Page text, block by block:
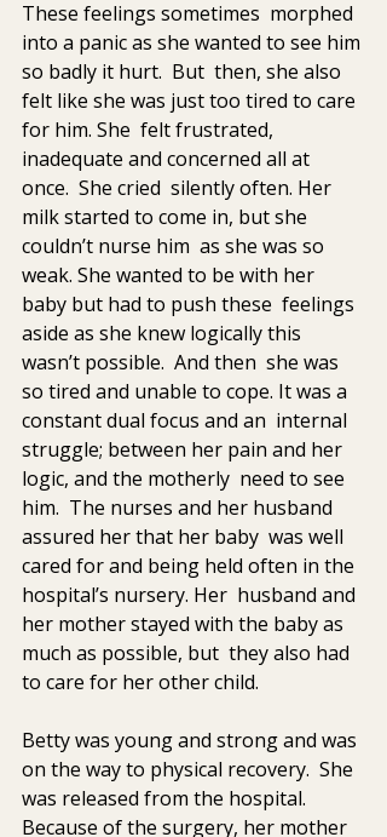
These feelings sometimes  morphed
into a panic as she wanted to see him
so badly it hurt.  But  then, she also
felt like she was just too tired to care
for him. She  felt frustrated,
inadequate and concerned all at
once.  She cried  silently often. Her
milk started to come in, but she
couldn’t nurse him  as she was so
weak. She wanted to be with her
baby but had to push these  feelings
aside as she knew logically this
wasn’t possible.  And then  she was
so tired and unable to cope. It was a
constant dual focus and an  internal
struggle; between her pain and her
logic, and the motherly  need to see
him.  The nurses and her husband
assured her that her baby  was well
cared for and being held often in the
hospital’s nursery. Her  husband and
her mother stayed with the baby as
much as possible, but  they also had
to care for her other child.
Betty was young and strong and was
on the way to physical recovery.  She
was released from the hospital.
Because of the surgery, her mother